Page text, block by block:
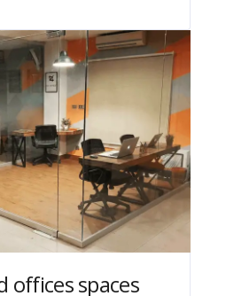
offices spaces